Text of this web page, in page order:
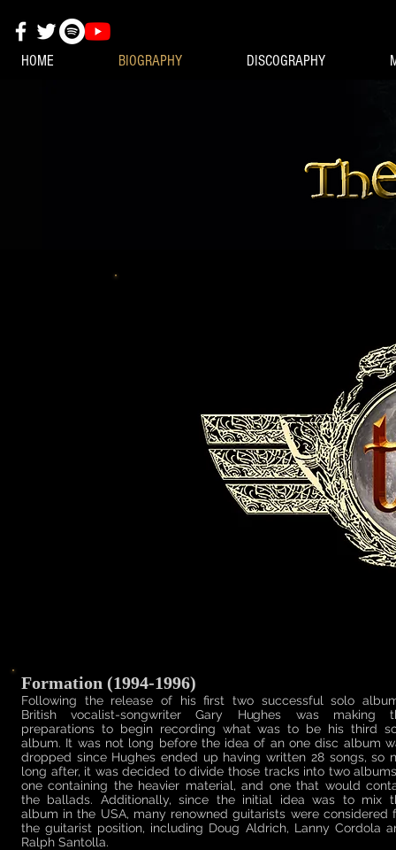
HOME BIOGRAPHY DISCOGRAPHY
Formation (1994-1996)
Following the release of his first two successful solo
British vocalist-songwriter Gary Hughes was making
preparations to begin recording what was to be his third
album. It was not long before the idea of an one disc album
dropped since Hughes ended up having written 28 songs, so
long after, it was decided to divide those tracks into two
one containing the heavier material, and one that would
the ballads. Additionally, since the initial idea was to mix
album in the USA, many renowned guitarists were considered
the guitarist position, including Doug Aldrich, Lanny Cordola
Ralph Santolla.